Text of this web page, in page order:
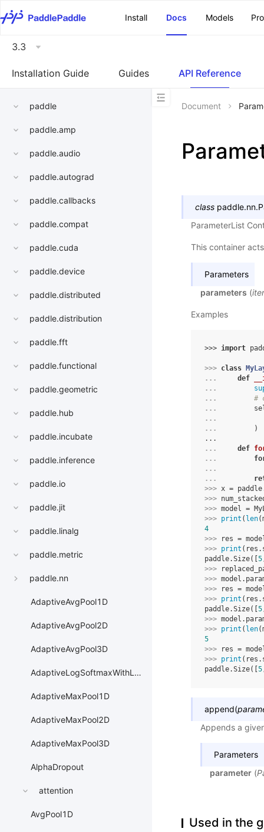
Install
Docs Models
3.3
Installation Guide Guides API Reference
paddle
paddle.amp
paddle.audio
paddle.autograd
paddle.callbacks
paddle.compat
paddle.cuda
paddle.device
paddle.distributed
paddle.distribution
paddle.fft
paddle.functional
paddle.geometric
paddle.hub
paddle.incubate
paddle.inference
paddle.io
paddle.jit
paddle.linalg
paddle.metric
paddle.nn
AdaptiveAvgPool1D
AdaptiveAvgPool2D
AdaptiveAvgPool3D
AdaptiveLogSoftmaxWithLoss
AdaptiveMaxPool1D
AdaptiveMaxPool2D
AdaptiveMaxPool3D
AlphaDropout
attention
AvgPool1D
Document
class paddle.nn.
ParameterList
This container
Parameters
parameters (
Examples
>>> import
>>> class
...
def
...
...
#
...
...
...
)
...
...
def
...
...
...
>>> x = paddle
>>>
>>> model =
>>> print ( len(
4
>>>
res =
>>> print ( res .
paddle.Size([ 5
>>>
>>> model .
>>>
res =
>>> print ( res .
paddle.Size([ 5
>>> model .
>>> print ( len(
5
>>>
res =
>>> print ( res .
paddle.Size([ 5
append(
Appends a
Parameters
parameter (
Used in the